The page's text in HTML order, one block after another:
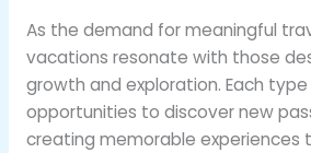
As the demand for meaningful
vacations resonate with those
growth and exploration. Each
opportunities to discover new
creating memorable experiences